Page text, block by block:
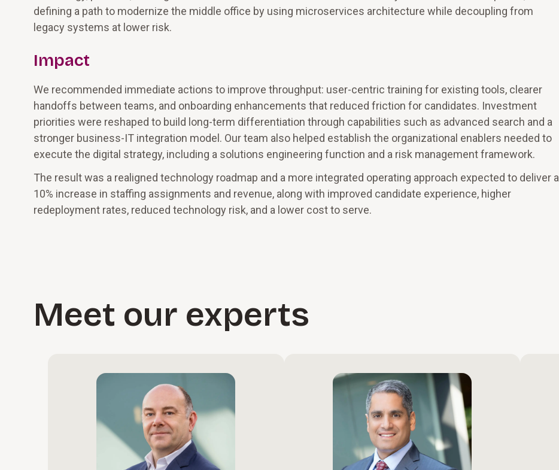
defining a path to modernize the middle office by using microservices architecture while decoupling from
legacy systems at lower risk.
Impact
We recommended immediate actions to improve throughput: user-centric training for existing tools, clearer
handoffs between teams, and onboarding enhancements that reduced friction for candidates. Investment
priorities were reshaped to build long-term differentiation through capabilities such as advanced search and a
stronger business-IT integration model. Our team also helped establish the organizational enablers needed to
execute the digital strategy, including a solutions engineering function and a risk management framework.
The result was a realigned technology roadmap and a more integrated operating approach expected to deliver a
10% increase in staffing assignments and revenue, along with improved candidate experience, higher
redeployment rates, reduced technology risk, and a lower cost to serve.
Meet our experts